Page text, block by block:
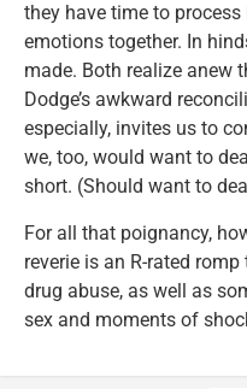
they have time to
emotions together. In
made. Both realize anew
Dodge’s awkward
especially, invites us to
we, too, would want to
short. (Should want to
For all that poignancy,
reverie is an R-rated
drug abuse, as well as
sex and moments of